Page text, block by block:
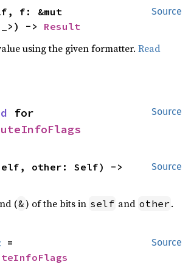
Source
-> Result
using the given formatter.Read
Source
Source
other: Self) ->
(&) of the bits in self and other .
Source